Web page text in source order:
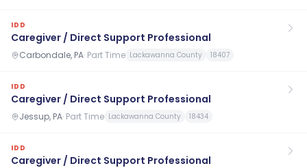
IDD
Caregiver / Direct Support Professional
Carbondale, PA· Part Time Lackawanna County 18407
IDD
Caregiver / Direct Support Professional
Jessup, PA· Part Time Lackawanna County 18434
IDD
Caregiver / Direct Support Professional